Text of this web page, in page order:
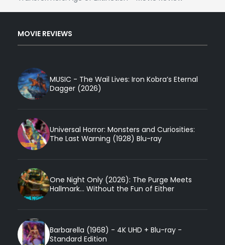
MOVIE REVIEWS
MUSIC - The Wail Lives: Iron Kobra’s Eternal
Dagger (2026)
Universal Horror: Monsters and Curiosities:
The Last Warning (1928) Blu-ray
One Night Only (2026): The Purge Meets
Hallmark... Without the Fun of Either
Barbarella (1968) - 4K UHD + Blu-ray -
Standard Edition